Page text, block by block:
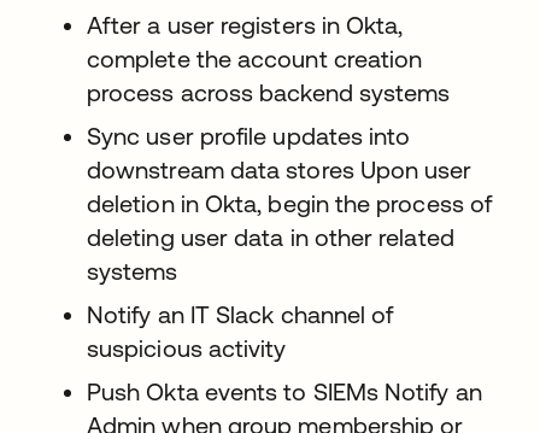
After a user registers in Okta,
complete the account creation
process across backend systems
Sync user profile updates into
downstream data stores Upon user
deletion in Okta, begin the process of
deleting user data in other related
systems
Notify an IT Slack channel of
suspicious activity
Push Okta events to SIEMs Notify an
Admin when group membership or